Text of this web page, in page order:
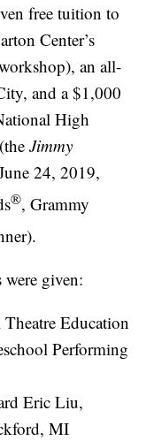
free tuition to
Center’s
an all-
and a $1,000
High
Jimmy
24, 2019,
®, Grammy
given:
Education
Performing
Eric Liu,
MI